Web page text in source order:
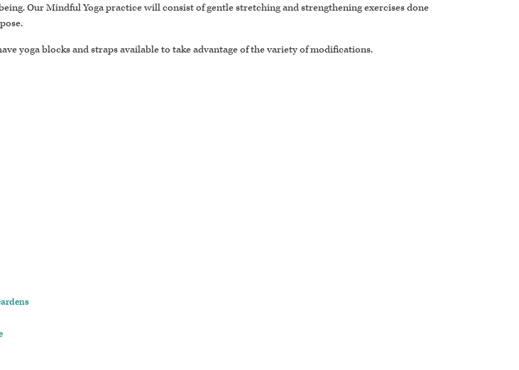
Our Mindful Yoga practice will consist of gentle stretching and strengthening exercises done
yoga blocks and straps available to take advantage of the variety of modifications.